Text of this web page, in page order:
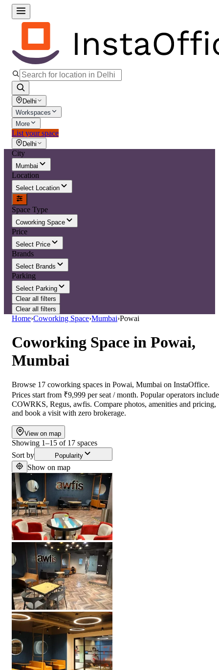
Delhi
Workspaces
More
List your space
Delhi
City
Mumbai
Location
Select Location
Space Type
Coworking Space
Price
Select Price
Brands
Select Brands
Parking
Select Parking
Clear all filters
Clear all filters
Home›Coworking Space›Mumbai›Powai
Coworking Space in Powai,
Mumbai
Browse 17 coworking spaces in Powai, Mumbai on InstaOffice.
Prices start from ₹9,999 per seat / month. Popular operators include
COWRKS, Regus, awfis. Compare photos, amenities and pricing,
and book a visit with zero brokerage.
View on map
Showing 1–15 of 17 spaces
Sort by
Popularity
Show on map